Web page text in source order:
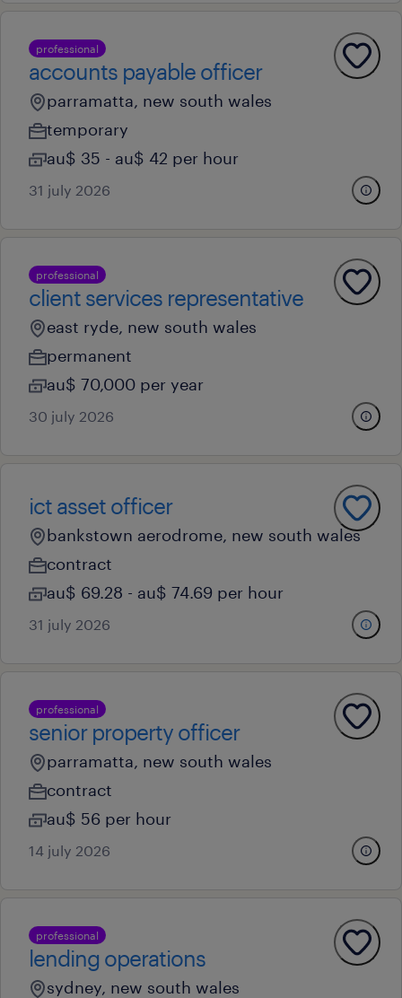
professional
accounts payable officer
parramatta, new south wales
temporary
au$ 35 - au$ 42 per hour
31 july 2026
professional
client services representative
east ryde, new south wales
permanent
au$ 70,000 per year
30 july 2026
ict asset officer
bankstown aerodrome, new south wales
contract
au$ 69.28 - au$ 74.69 per hour
31 july 2026
professional
senior property officer
parramatta, new south wales
contract
au$ 56 per hour
14 july 2026
professional
lending operations
sydney, new south wales